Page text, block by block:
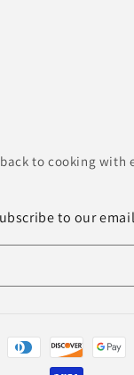
to cooking with
to our